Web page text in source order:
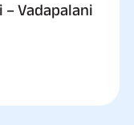
– Vadapalani